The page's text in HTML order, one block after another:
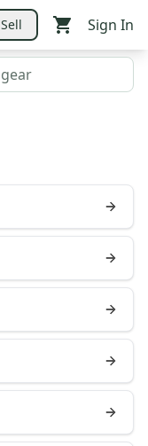
Sell Sign In